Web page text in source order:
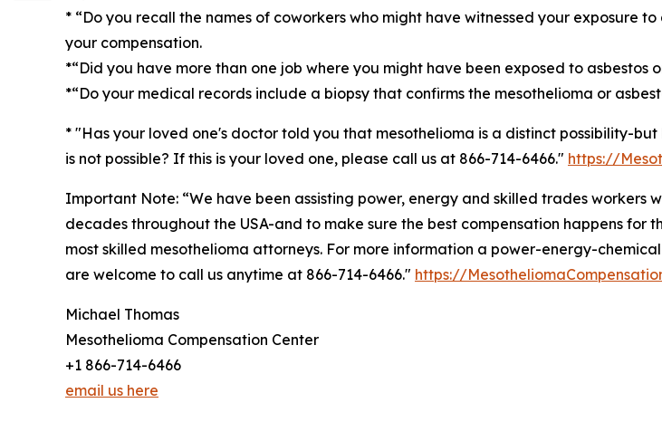
* “Do you recall the names of coworkers who might have witnessed your exposure
your compensation.
*“Did you have more than one job where you might have been exposed to asbestos
*“Do your medical records include a biopsy that confirms the mesothelioma or
* "Has your loved one's doctor told you that mesothelioma is a distinct possibility-
is not possible? If this is your loved one, please call us at 866-714-6466." https://
Important Note: “We have been assisting power, energy and skilled trades workers
decades throughout the USA-and to make sure the best compensation happens for
most skilled mesothelioma attorneys. For more information a power-energy-
are welcome to call us anytime at 866-714-6466." https://
Michael Thomas
Mesothelioma Compensation Center
+1 866-714-6466
email us here